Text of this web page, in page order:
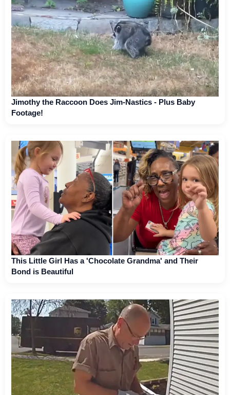
Jimothy the Raccoon Does Jim-Nastics - Plus Baby
Footage!
This Little Girl Has a 'Chocolate Grandma' and Their
Bond is Beautiful